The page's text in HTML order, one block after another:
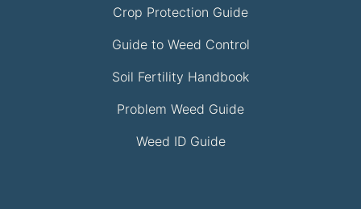
Crop Protection Guide
Guide to Weed Control
Soil Fertility Handbook
Problem Weed Guide
Weed ID Guide